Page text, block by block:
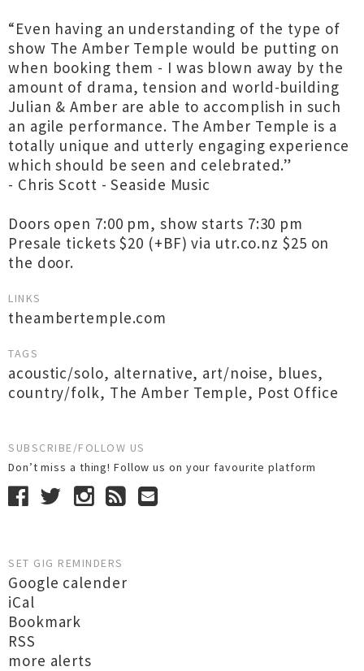
“Even having an understanding of the type of
show The Amber Temple would be putting on
when booking them - I was blown away by the
amount of drama, tension and world-building
Julian & Amber are able to accomplish in such
an agile performance. The Amber Temple is a
totally unique and utterly engaging experience
which should be seen and celebrated.”
- Chris Scott - Seaside Music
Doors open 7:00 pm, show starts 7:30 pm
Presale tickets $20 (+BF) via utr.co.nz $25 on
the door.
LINKS
theambertemple.com
TAGS
acoustic/solo, alternative, art/noise, blues,
country/folk, The Amber Temple, Post Office
SUBSCRIBE/FOLLOW US
Don’t miss a thing! Follow us on your favourite platform
SET GIG REMINDERS
Google calender
iCal
Bookmark
RSS
more alerts